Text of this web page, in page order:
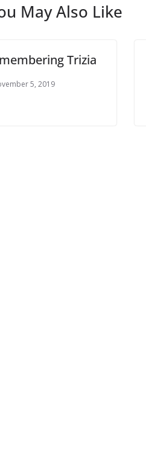
May Also Like
Trizia
5, 2019